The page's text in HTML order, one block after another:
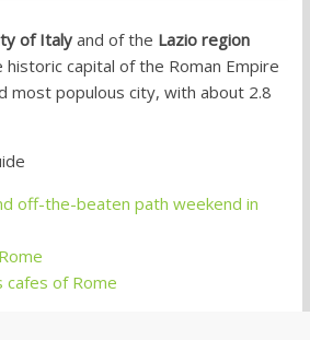
of Italyand of the Lazio region
capital of the Roman Empire
most populous city, with about 2.8
off-the-beaten path weekend in
cafes of Rome